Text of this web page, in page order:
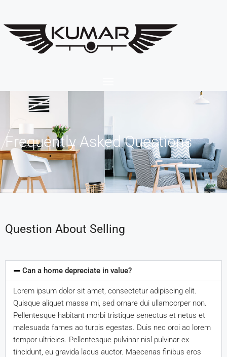
Frequently Asked Questions
Question About Selling
Can a home depreciate in value?
Lorem ipsum dolor sit amet, consectetur adipiscing elit.
Quisque aliquet massa mi, sed ornare dui ullamcorper non.
Pellentesque habitant morbi tristique senectus et netus et
malesuada fames ac turpis egestas. Duis nec orci ac lorem
tempor ultricies. Pellentesque pulvinar nisl pulvinar ex
tincidunt, eu gravida lacus auctor. Maecenas finibus eros